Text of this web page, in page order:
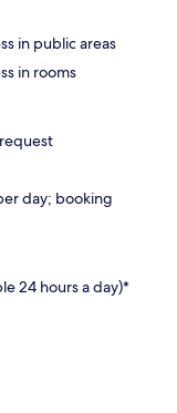
in public areas
in rooms
day; booking
24 hours a day)*